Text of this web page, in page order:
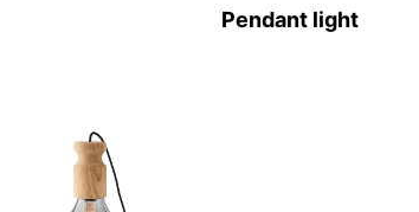
Pendant light